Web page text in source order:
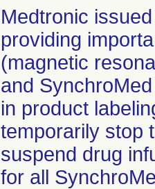
Medtronic
providing
(magnetic
and
in product
temporarily stop
suspend drug
for all